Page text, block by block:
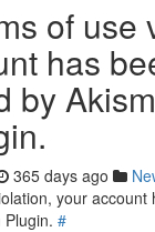
of use
has
by
365 days ago
your account
#